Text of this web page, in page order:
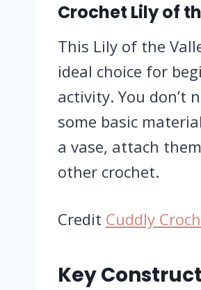
Crochet Lily of
This Lily of the
ideal choice for
activity. You don’t
some basic
a vase, attach
other crochet.
Credit Cuddly
Key